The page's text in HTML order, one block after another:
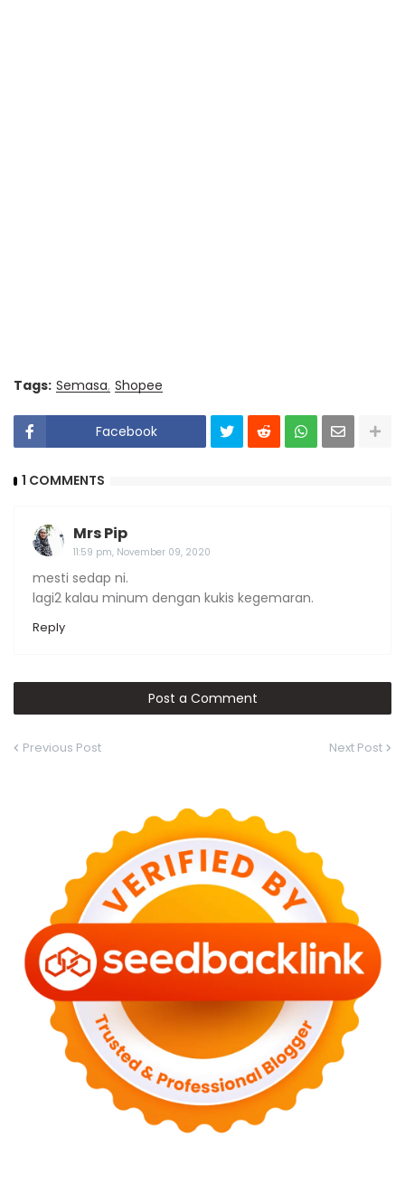
Tags: Semasa Shopee
Facebook
1 COMMENTS
Mrs Pip
11:59 pm, November 09, 2020
mesti sedap ni.
lagi2 kalau minum dengan kukis kegemaran.
Reply
Post a Comment
Previous Post Next Post